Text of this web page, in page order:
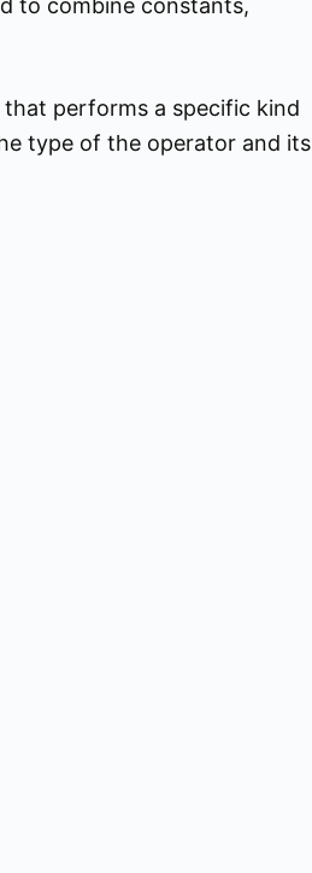
to combine constants,
performs a specific kind
type of the operator and its